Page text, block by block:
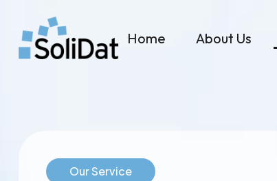
Home About Us
Our Service